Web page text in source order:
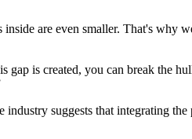
are even smaller. That's why
is created, you can break the
suggests that integrating